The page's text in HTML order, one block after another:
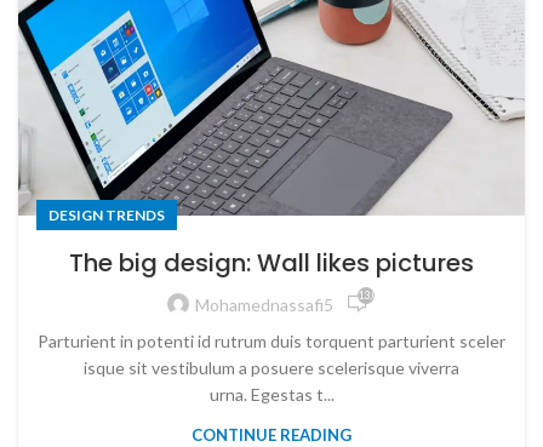
DESIGN TRENDS
The big design: Wall likes pictures
Mohamednassafi5 13,082
Parturient in potenti id rutrum duis torquent parturient sceler
isque sit vestibulum a posuere scelerisque viverra
urna. Egestas t...
CONTINUE READING